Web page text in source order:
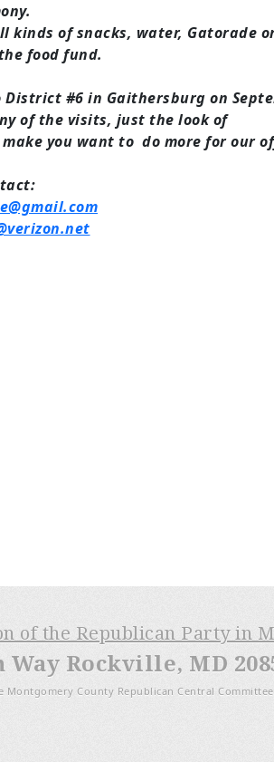
kinds of snacks, water, Gatorade
food fund.
#6 in Gaithersburg on
of the visits, just the look of
you want to do more for our
of the Republican Party in
Way Rockville, MD
Montgomery County Republican Central